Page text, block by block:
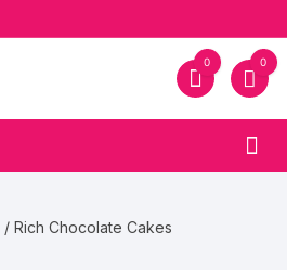
0 0
/ Rich Chocolate Cakes